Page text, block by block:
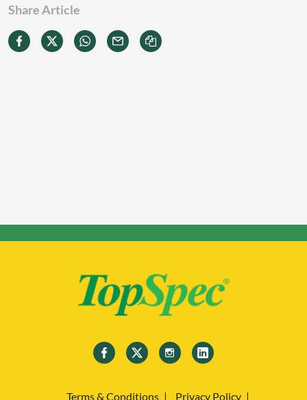
Share Article
Terms & Conditions Privacy Policy